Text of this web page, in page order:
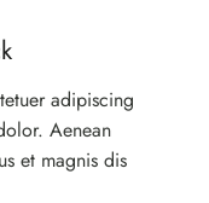
adipiscing
Aenean
et magnis dis